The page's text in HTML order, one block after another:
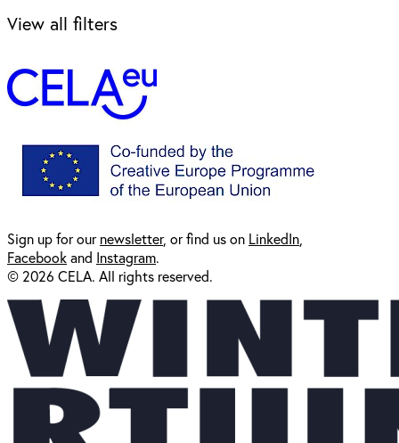
View all filters
Sign up for ournewsletter, or find us on LinkedIn
Facebookand Instagram.
© 2026 CELA. All rights reserved.